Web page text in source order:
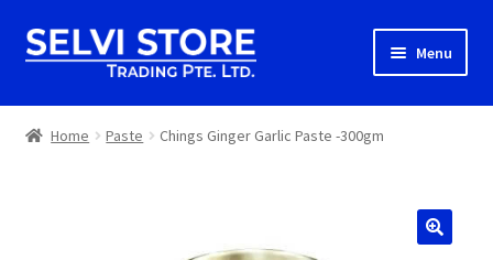
Skip
to
Skip
to
Menu
Home
Home Paste Chings Ginger Garlic Paste -300gm